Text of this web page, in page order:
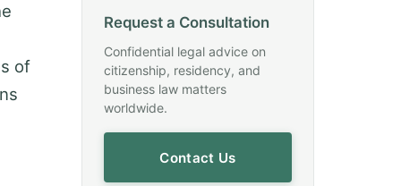
of
Request a Consultation
Confidential legal advice on
citizenship, residency, and
business law matters
worldwide.
Contact Us